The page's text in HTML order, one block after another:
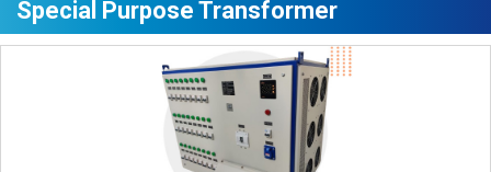
Special Purpose Transformer